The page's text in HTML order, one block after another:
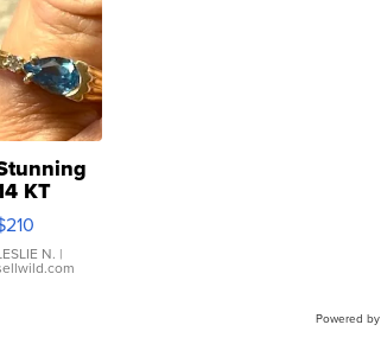
KT
Ring
Pear
N. |
Powered by